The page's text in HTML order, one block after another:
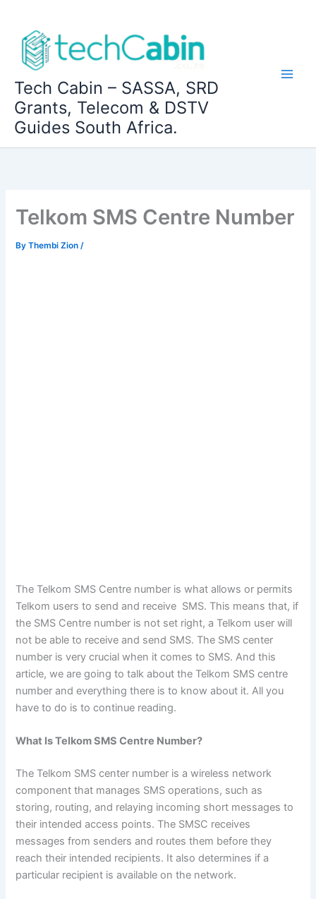
content
Tech Cabin – SASSA, SRD
Grants, Telecom & DSTV
Guides South Africa.
Telkom SMS Centre Number
ByThembi Zion/
The Telkom SMS Centre number is what allows or permits
Telkom users to send and receive SMS. This means that, if
the SMS Centre number is not set right, a Telkom user will
not be able to receive and send SMS. The SMS center
number is very crucial when it comes to SMS. And this
article, we are going to talk about the Telkom SMS centre
number and everything there is to know about it. All you
have to do is to continue reading.
What Is Telkom SMS Centre Number?
The Telkom SMS center number is a wireless network
component that manages SMS operations, such as
storing, routing, and relaying incoming short messages to
their intended access points. The SMSC receives
messages from senders and routes them before they
reach their intended recipients. It also determines if a
particular recipient is available on the network.